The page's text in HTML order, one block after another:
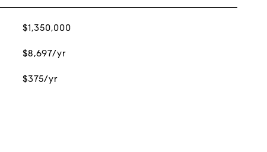
$1,350,000
$8,697/yr
$375/yr